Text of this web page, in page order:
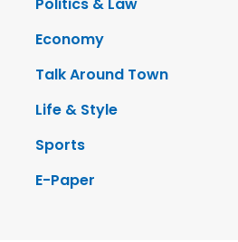
Politics & Law
Economy
Talk Around Town
Life & Style
Sports
E-Paper